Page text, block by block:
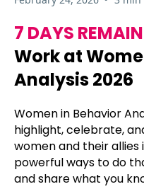
7 DAYS
Work at
Analysis 2026
Women in Behavior
highlight, celebrate,
women and their allies
powerful ways to do
and share what you